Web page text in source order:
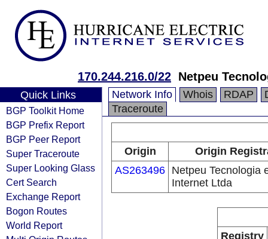
170.244.216.0/22 Netpeu
Quick Links
BGP Toolkit Home
BGP Prefix Report
BGP Peer Report
Super Traceroute
Super Looking Glass
Cert Search
Exchange Report
Bogon Routes
World Report
Network Info Whois RDAP
Traceroute
Origin
Origin
AS263496 Netpeu Tecnologia
Internet Ltda
Registry